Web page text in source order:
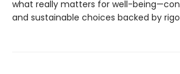
what really matters for well-
and sustainable choices backed by